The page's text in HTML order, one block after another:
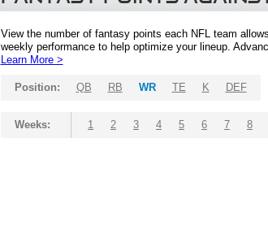
View the number of fantasy points each NFL team
weekly performance to help optimize your lineup.
Learn More >
Position: QB RB WR TE K DEF
Weeks: 1 2 3 4 5 6 7 8